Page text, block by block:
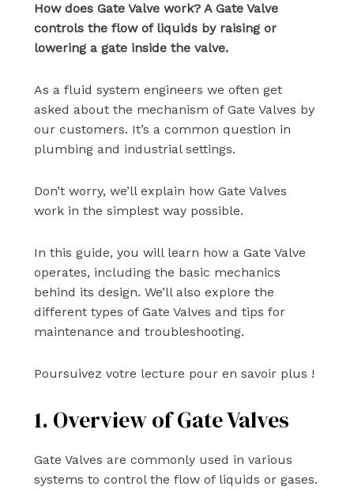
How does Gate Valve work? A Gate Valve
controls the flow of liquids by raising or
lowering a gate inside the valve.
As a fluid system engineers we often get
asked about the mechanism of Gate Valves by
our customers. It’s a common question in
plumbing and industrial settings.
Don’t worry, we’ll explain how Gate Valves
work in the simplest way possible.
In this guide, you will learn how a Gate Valve
operates, including the basic mechanics
behind its design. We’ll also explore the
different types of Gate Valves and tips for
maintenance and troubleshooting.
Poursuivez votre lecture pour en savoir plus !
1. Overview of Gate Valves
Gate Valves are commonly used in various
systems to control the flow of liquids or gases.